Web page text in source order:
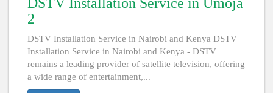
DSTV Installation Service in Umoja
2
DSTV Installation Service in Nairobi and Kenya DSTV
Installation Service in Nairobi and Kenya - DSTV
remains a leading provider of satellite television, offering
a wide range of entertainment,...